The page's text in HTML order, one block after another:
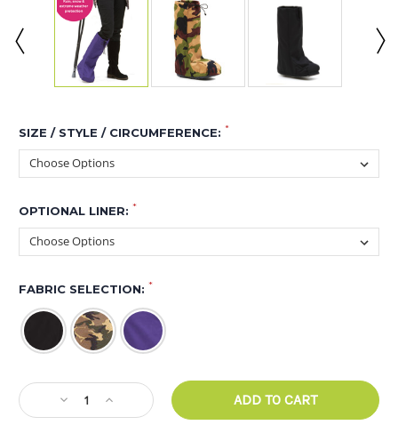
SIZE / STYLE / CIRCUMFERENCE: *
OPTIONAL LINER: *
FABRIC SELECTION: *
CURRENT
STOCK:Decrease
Quantity
Increase
Quantity